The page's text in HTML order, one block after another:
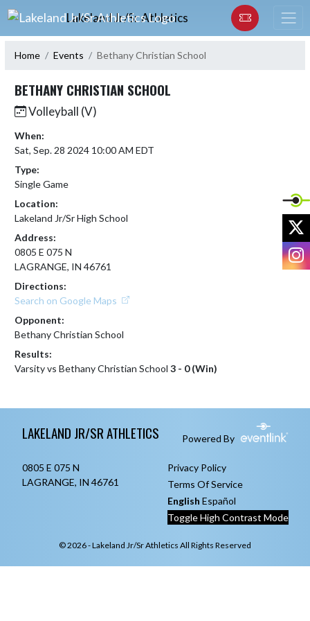
Skip Navigation Menu
Lakeland Jr/Sr Athletics
Home Events Bethany Christian School
BETHANY CHRISTIAN SCHOOL
Volleyball (V)
When:
Sat, Sep. 28 2024 10:00 AM EDT
Type:
Single Game
Location:
Lakeland Jr/Sr High School
Address:
0805 E 075 N
LAGRANGE, IN 46761
Directions:
Search on Google Maps
Opponent:
Bethany Christian School
Results:
Varsity vs Bethany Christian School 3 - 0 (Win)
LAKELAND JR/SR ATHLETICS Powered By
0805 E 075 N
LAGRANGE, IN 46761
Privacy Policy
Terms Of Service
English Español
Toggle High Contrast Mode
© 2026 - Lakeland Jr/Sr Athletics All Rights Reserved